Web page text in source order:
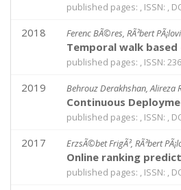
published pages: , ISSN: ,
2018 Ferenc BÃ©res, RÃ³bert
Temporal walk
published pages: , ISSN:
2019 Behrouz Derakhshan, Alireza
Continuous
published pages: , ISSN: ,
2017 ErzsÃ©bet FrigÃ³, RÃ³bert
Online ranking
published pages: , ISSN: ,